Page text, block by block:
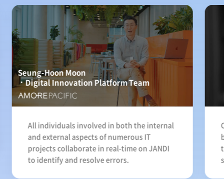
Seung-Hoon Moon
Digital Innovation Platform Team
All individuals involved in both the internal
and external aspects of numerous IT
projects collaborate in real-time on JANDI
to identify and resolve errors.